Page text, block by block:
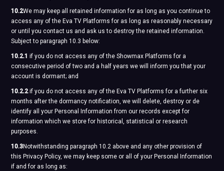
10.2We may keep all retained information for as long as you continue to
access any of the Eva TV Platforms for as long as reasonably necessary
or until you contact us and ask us to destroy the retained information.
Subject to paragraph 10.3 below:
10.2.1 if you do not access any of the Showmax Platforms for a
consecutive period of two and a half years we will inform you that your
account is dormant; and
10.2.2if you do not access any of the Eva TV Platforms for a further six
months after the dormancy notification, we will delete, destroy or de
identify all your Personal Information from our records except for
information which we store for historical, statistical or research
purposes.
10.3Notwithstanding paragraph 10.2 above and any other provision of
this Privacy Policy, we may keep some or all of your Personal Information
if and for as long as: